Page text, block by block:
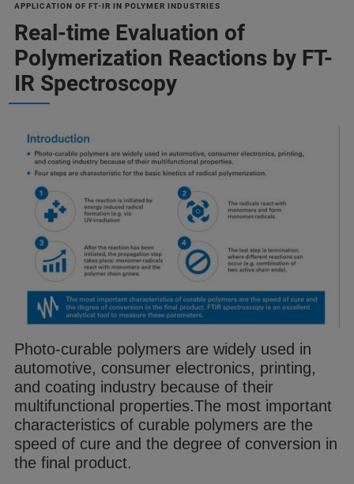
APPLICATION OF FT-IR IN POLYMER INDUSTRIES
Real-time Evaluation of
Polymerization Reactions by FT-
IR Spectroscopy
Photo-curable polymers are widely used in
automotive, consumer electronics, printing,
and coating industry because of their
multifunctional properties.The most important
characteristics of curable polymers are the
speed of cure and the degree of conversion in
the final product.